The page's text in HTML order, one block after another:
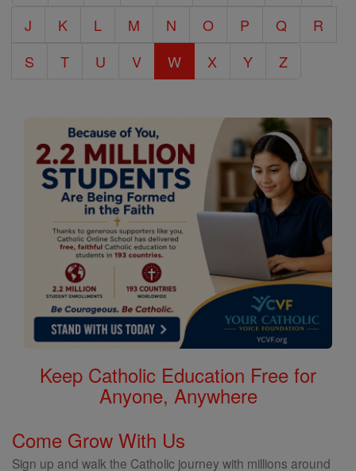
J
K L M N O P Q
R
S
T U V W X Y Z
Keep Catholic Education Free for
Anyone, Anywhere
Come Grow With Us
Sign up and walk the Catholic journey with millions around